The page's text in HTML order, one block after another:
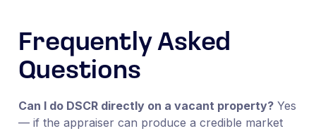
Frequently Asked
Questions
Can I do DSCR directly on a vacant property?Yes
— if the appraiser can produce a credible market